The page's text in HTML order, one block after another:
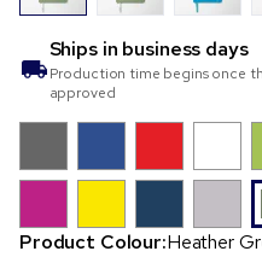
Ships in business days
Production time begins once
approved
Product Colour:Heather